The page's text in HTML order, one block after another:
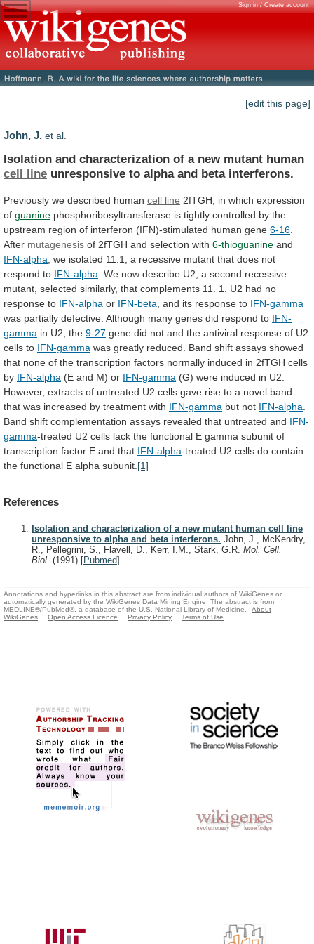
Sign in / Create account
[edit this page]
John, J. et al.
Isolation and characterization of a new mutant human
cell line unresponsive to alpha and beta interferons.
Previously we described human cell line 2fTGH, in which expression
of guanine phosphoribosyltransferase is tightly controlled by the
upstream region of interferon (IFN)-stimulated human gene 6-16
After mutagenesis of 2fTGH and selection with 6-thioguanine and
IFN-alpha we isolated 11.1, a recessive mutant that does not
respond to IFN-alpha We now describe U2, a second recessive
mutant, selected similarly, that complements 11. 1. U2 had no
response to IFN-alpha or IFN-beta , and its response to IFN-gamma
was partially defective. Although many genes did respond to IFN-
gamma in U2, the 9-27 gene did not and the antiviral response of U2
cells to IFN-gamma was greatly reduced. Band shift assays showed
that none of the transcription factors normally induced in 2fTGH cells
by IFN-alpha (E and M) or IFN-gamma (G) were induced in U2.
However, extracts of untreated U2 cells gave rise to a novel band
that was increased by treatment with IFN-gamma but not IFN-alpha
Band shift complementation assays revealed that untreated and IFN-
gamma-treated U2 cells lack the functional E gamma subunit of
transcription factor E and that IFN-alpha-treated U2 cells do contain
the functional E alpha subunit. [1]
References
Isolation and characterization of a new mutant human cell line
unresponsive to alpha and beta interferons. John, J., McKendry,
R., Pellegrini, S., Flavell, D., Kerr, I.M., Stark, G.R. Mol. Cell.
Biol. (1991) [Pubmed]
Annotations and hyperlinks in this abstract are from individual authors of WikiGenes or
automatically generated by the WikiGenes Data Mining Engine. The abstract is from
MEDLINE®/PubMed®, a database of the U.S. National Library of Medicine.
About
WikiGenes
Open Access Licence Privacy Policy Terms of Use